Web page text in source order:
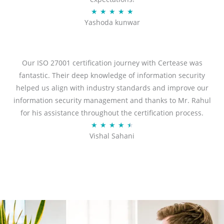
★ ★ ★ ★ ★R
a
d
5
o
u
t
f
Yashoda kunwar
Our ISO 27001 certification journey with Certease was
fantastic. Their deep knowledge of information security
helped us align with industry standards and improve our
information security management and thanks to Mr. Rahul
for his assistance throughout the certification process.
★ ★ ★ ★ ★
a
.
Vishal Sahani